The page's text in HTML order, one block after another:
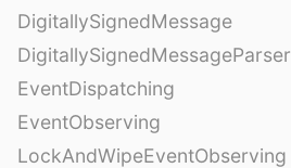
DigitallySignedMessage
DigitallySignedMessageParser
EventDispatching
EventObserving
LockAndWipeEventObserving